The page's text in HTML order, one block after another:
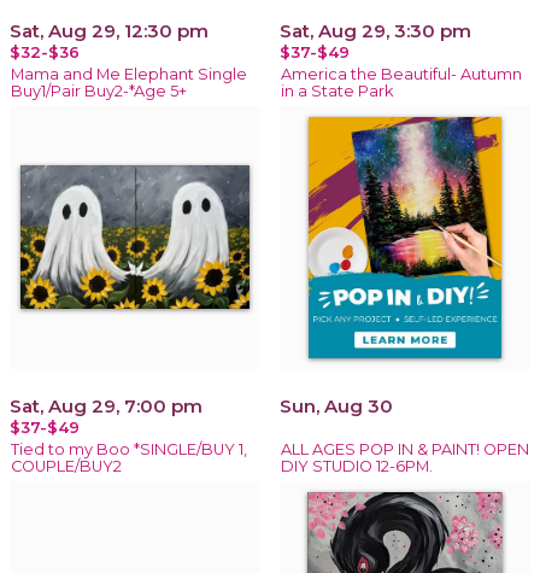
Sat, Aug 29, 12:30 pm
$32-$36
Mama and Me Elephant Single
Buy1/Pair Buy2-*Age 5+
Sat, Aug 29, 3:30 pm
$37-$49
America the Beautiful- Autumn
in a State Park
Sat, Aug 29, 7:00 pm
$37-$49
Tied to my Boo *SINGLE/BUY 1,
COUPLE/BUY2
Sun, Aug 30
ALL AGES POP IN & PAINT! OPEN
DIY STUDIO 12-6PM.